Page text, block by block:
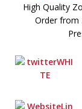
High Quality
Order from